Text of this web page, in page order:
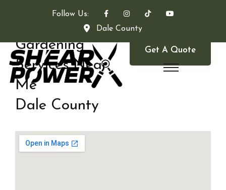
Follow Us:
Dale County
Get A Quote
Gardening
Services Near
Me
Dale County